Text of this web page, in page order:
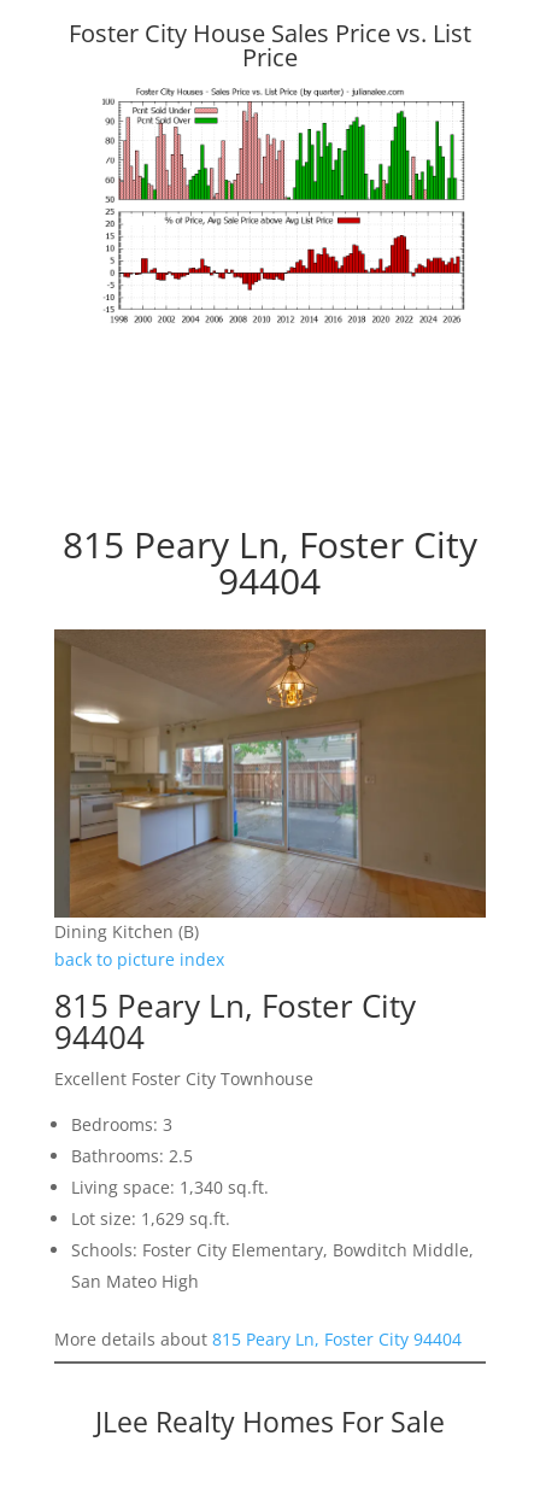
Foster City House Sales Price vs. List
Price
815 Peary Ln, Foster City
94404
Dining Kitchen (B)
back to picture index
815 Peary Ln, Foster City
94404
Excellent Foster City Townhouse
Bedrooms: 3
Bathrooms: 2.5
Living space: 1,340 sq.ft.
Lot size: 1,629 sq.ft.
Schools: Foster City Elementary, Bowditch Middle,
San Mateo High
More details about 815 Peary Ln, Foster City 94404
JLee Realty Homes For Sale